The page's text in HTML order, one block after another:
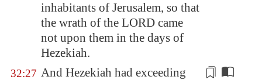
inhabitants of Jerusalem, so that
the wrath of the LORD came
not upon them in the days of
Hezekiah.
32:27 And Hezekiah had exceeding